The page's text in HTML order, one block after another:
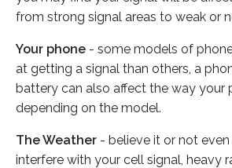
from strong signal areas to weak or
Your phone - some models of
at getting a signal than others, a
battery can also affect the way your
depending on the model.
The Weather - believe it or not
interfere with your cell signal, heavy